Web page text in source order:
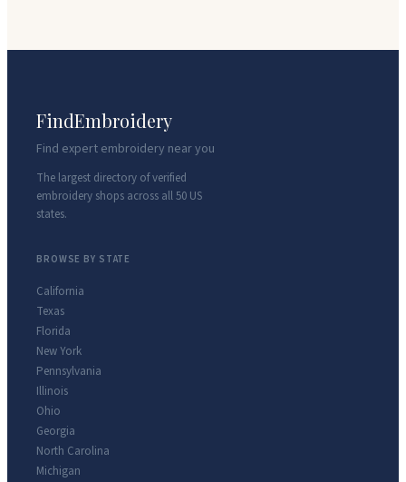
FindEmbroidery
Find expert embroidery near you
The largest directory of verified
embroidery shops across all 50 US
states.
BROWSE BY STATE
California
Texas
Florida
New York
Pennsylvania
Illinois
Ohio
Georgia
North Carolina
Michigan